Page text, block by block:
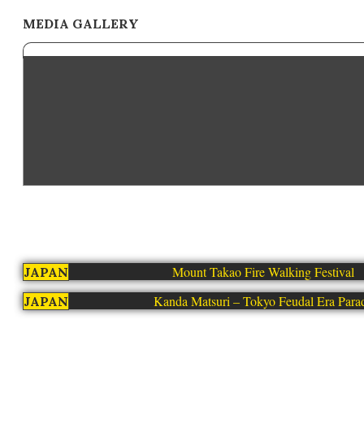
MEDIA GALLERY
JAPAN Mount Takao Fire Walking Festival
JAPAN Kanda Matsuri – Tokyo Feudal Era